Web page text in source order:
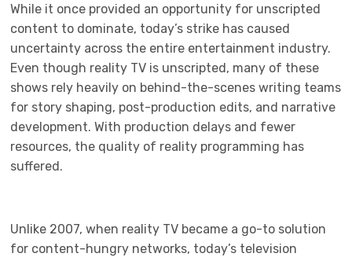
While it once provided an opportunity for unscripted
content to dominate, today’s strike has caused
uncertainty across the entire entertainment industry.
Even though reality TV is unscripted, many of these
shows rely heavily on behind-the-scenes writing teams
for story shaping, post-production edits, and narrative
development. With production delays and fewer
resources, the quality of reality programming has
suffered.
Unlike 2007, when reality TV became a go-to solution
for content-hungry networks, today’s television